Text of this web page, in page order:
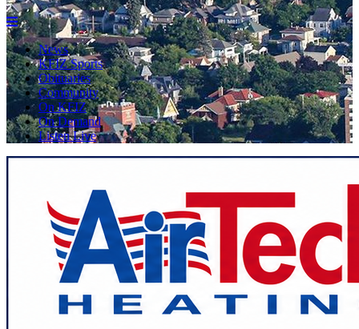
News
KFIZ Sports
Obituaries
Community
On KFIZ
On Demand
Listen Live